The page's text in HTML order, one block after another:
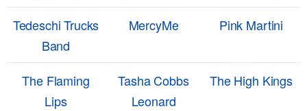
Tedeschi Trucks
Band
MercyMe Pink Martini
The Flaming
Lips
Tasha Cobbs
Leonard
The High Kings